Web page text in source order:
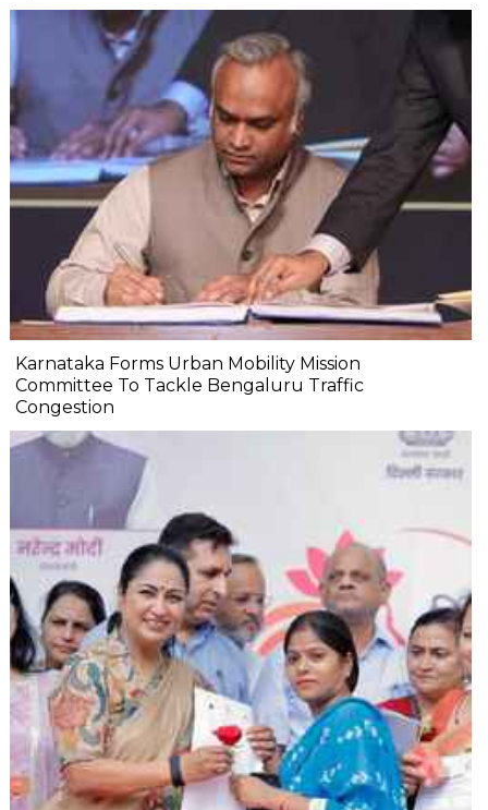
Karnataka Forms Urban Mobility Mission
Committee To Tackle Bengaluru Traffic
Congestion